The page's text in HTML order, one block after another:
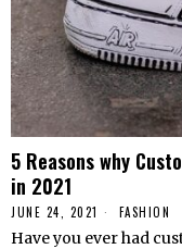
5 Reasons why
in 2021
JUNE 24, 2021 FASHION
Have you ever had